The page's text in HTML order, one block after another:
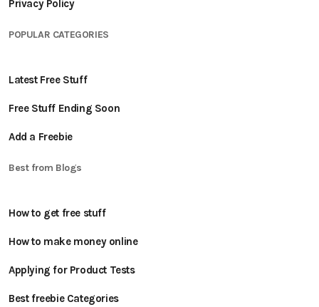
Privacy Policy
POPULAR CATEGORIES
Latest Free Stuff
Free Stuff Ending Soon
Add a Freebie
Best from Blogs
How to get free stuff
How to make money online
Applying for Product Tests
Best freebie Categories